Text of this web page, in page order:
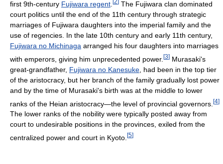
first 9th-century Fujiwara regent 2
The Fujiwara clan dominated
court politics until the end of the 11th century through strategic
marriages of Fujiwara daughters into the imperial family and the
use of regencies. In the late 10th century and early 11th century,
Fujiwara no Michinaga arranged his four daughters into marriages
with emperors, giving him unprecedented power. [3] Murasaki's
great-grandfather, Fujiwara no Kanesuke , had been in the top tier
of the aristocracy, but her branch of the family gradually lost power
and by the time of Murasaki's birth was at the middle to lower
ranks of the Heian aristocracy—the level of provincial governors. [4]
The lower ranks of the nobility were typically posted away from
court to undesirable positions in the provinces, exiled from the
centralized power and court in Kyoto. [5]